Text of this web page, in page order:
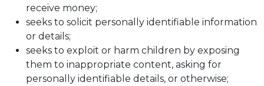
receive money;
seeks to solicit personally identifiable information
or details;
seeks to exploit or harm children by exposing
them to inappropriate content, asking for
personally identifiable details, or otherwise;